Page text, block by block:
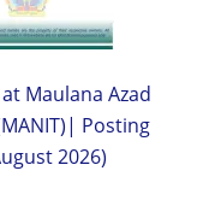
Maulana Azad
Posting
2026)